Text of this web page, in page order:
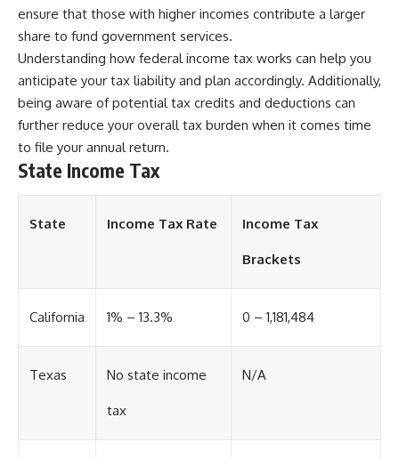
ensure that those with higher incomes contribute a larger
share to fund government services.
Understanding how federal income tax works can help you
anticipate your tax liability and plan accordingly. Additionally,
being aware of potential tax credits and deductions can
further reduce your overall tax burden when it comes time
to file your annual return.
State Income Tax
State Income Tax Rate Income Tax
Brackets
California 1% – 13.3% 0 – 1,181,484
Texas No state income
tax
N/A